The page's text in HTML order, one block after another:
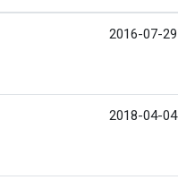
2016-07-29
2018-04-04